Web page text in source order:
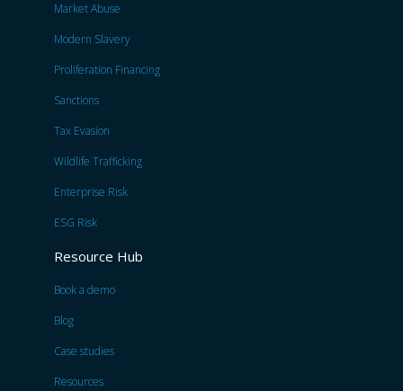
Market Abuse
Modern Slavery
Proliferation Financing
Sanctions
Tax Evasion
Wildlife Trafficking
Enterprise Risk
ESG Risk
Resource Hub
Book a demo
Blog
Case studies
Resources